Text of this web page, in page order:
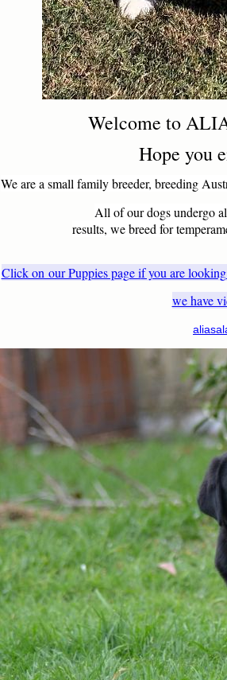
Welcome to
Hope you
We are a small family breeder, breeding
All of our dogs undergo
results, we breed for
Click on our Puppies page if you are
we have